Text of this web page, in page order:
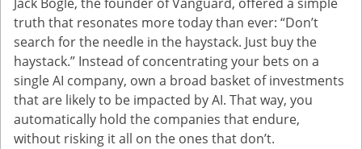
truth that resonates more today than ever: “Don’t
search for the needle in the haystack. Just buy the
haystack.” Instead of concentrating your bets on a
single AI company, own a broad basket of investments
that are likely to be impacted by AI. That way, you
automatically hold the companies that endure,
without risking it all on the ones that don’t.